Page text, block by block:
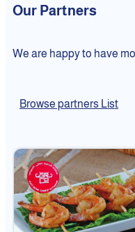
Our Partners
We are happy to have
Browse partners List